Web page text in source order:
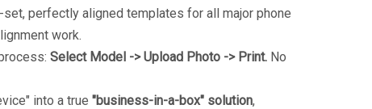
perfectly aligned templates for all major phone
work.
Select Model -> Upload Photo -> Print. No
into a true "business-in-a-box" solution,